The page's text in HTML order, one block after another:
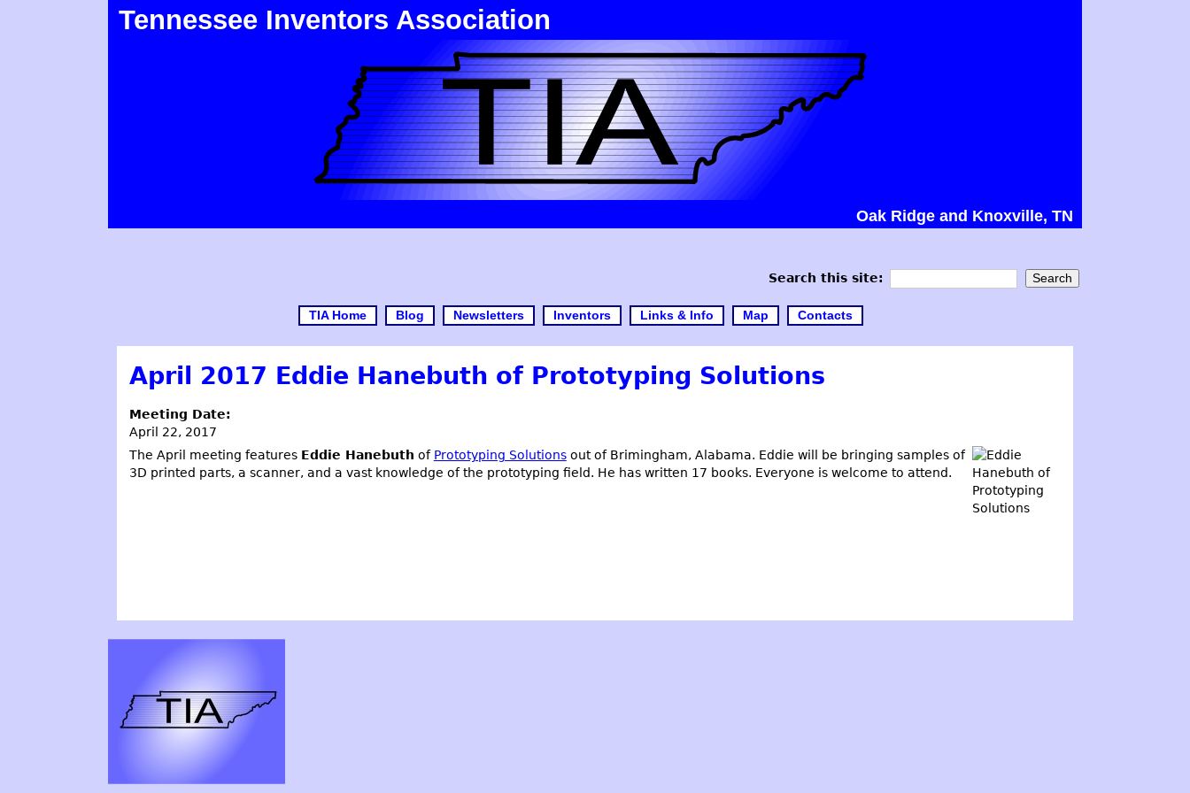
Tennessee Inventors Association
Oak Ridge and Knoxville, TN
Search this site:
TIA Home Blog Newsletters Inventors Links & Info Map Contacts
April 2017 Eddie Hanebuth of Prototyping Solutions
Meeting Date:
April 22, 2017
The April meeting features Eddie Hanebuth of Prototyping Solutionsout of Brimingham, Alabama. Eddie will be bringing samples of
3D printed parts, a scanner, and a vast knowledge of the prototyping field. He has written 17 books. Everyone is welcome to attend.